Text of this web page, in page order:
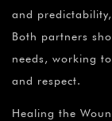
and
Both partners
needs, working
and respect.
Healing the